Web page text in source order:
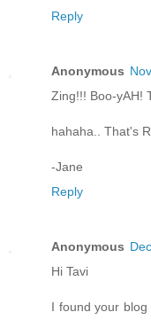
Reply
Anonymous
Zing!!! Boo-yAH!
hahaha.. That's
-Jane
Reply
Anonymous
Hi Tavi
I found your